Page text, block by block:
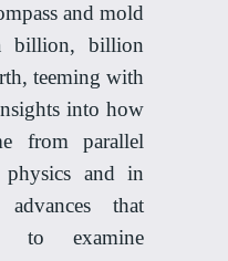
and mold
billion, billion
teeming with
into how
from parallel
physics and in
that
to examine